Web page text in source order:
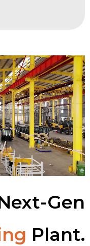
Gen
Plant.